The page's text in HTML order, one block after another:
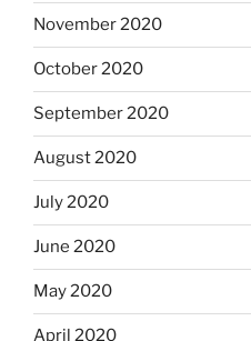
November 2020
October 2020
September 2020
August 2020
July 2020
June 2020
May 2020
April 2020